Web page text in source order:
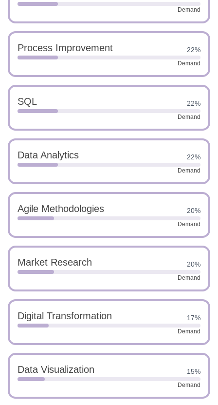
Demand
Process Improvement 22%
Demand
SQL 22%
Demand
Data Analytics 22%
Demand
Agile Methodologies 20%
Demand
Market Research 20%
Demand
Digital Transformation 17%
Demand
Data Visualization 15%
Demand